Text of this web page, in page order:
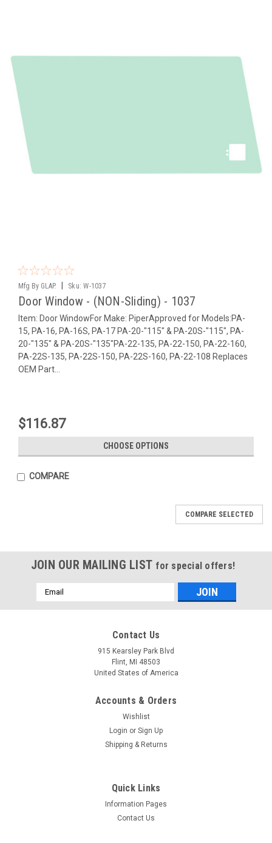
Mfg By GLAP. Sku: W-1037
Door Window - (NON-Sliding) - 1037
Item: Door WindowFor Make: PiperApproved for Models:PA-
15, PA-16, PA-16S, PA-17 PA-20-"115" & PA-20S-"115", PA-
20-"135" & PA-20S-"135"PA-22-135, PA-22-150, PA-22-160,
PA-22S-135, PA-22S-150, PA-22S-160, PA-22-108 Replaces
OEM Part...
$116.87
CHOOSE OPTIONS
COMPARE
Sku:
Forward Sliding Window
Asy - 1075
$67.66
COMPARE SELECTED
JOIN OUR MAILING LIST for special offers!
Email
Address
Contact Us
915 Kearsley Park Blvd
Flint, MI 48503
United States of America
Accounts & Orders
Wishlist
Login or Sign Up
Shipping & Returns
Quick Links
Information Pages
Contact Us